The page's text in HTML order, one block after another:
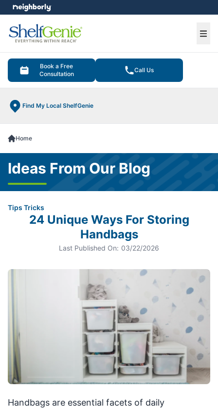
Book a Free
Consultation
Call Us
Find My Local ShelfGenie
menu
Home
Ideas From Our Blog
Tips Tricks
24 Unique Ways For Storing
Handbags
Last Published On: 03/22/2026
Handbags are essential facets of daily